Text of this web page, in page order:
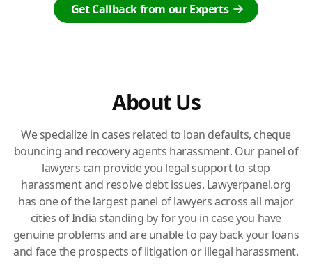
Get Callback from our Experts
About Us
We specialize in cases related to loan defaults, cheque
bouncing and recovery agents harassment. Our panel of
lawyers can provide you legal support to stop
harassment and resolve debt issues. Lawyerpanel.org
has one of the largest panel of lawyers across all major
cities of India standing by for you in case you have
genuine problems and are unable to pay back your loans
and face the prospects of litigation or illegal harassment.